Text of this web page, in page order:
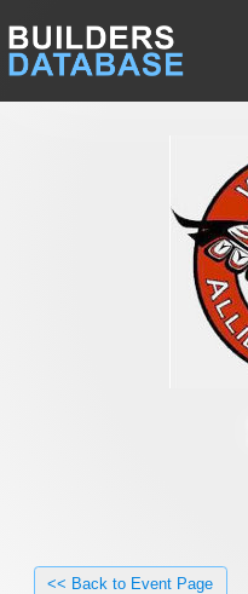
<< Back to Event Page